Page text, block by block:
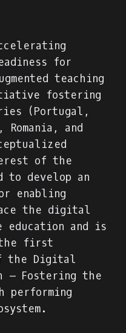
for
teaching
fostering
(Portugal,
and
of the
develop an
enabling
the digital
education and is
the first
the Digital
– Fostering the
performing